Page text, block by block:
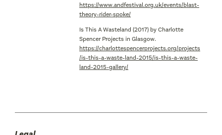
https://www.andfestival.org.uk/events/blast-
theory-rider-spoke/
Is This A Wasteland (2017) by Charlotte
Spencer Projects in Glasgow.
https://charlottespencerprojects.org/projects
/is-this-a-waste-land-2015/is-this-a-waste-
land-2015-gallery/